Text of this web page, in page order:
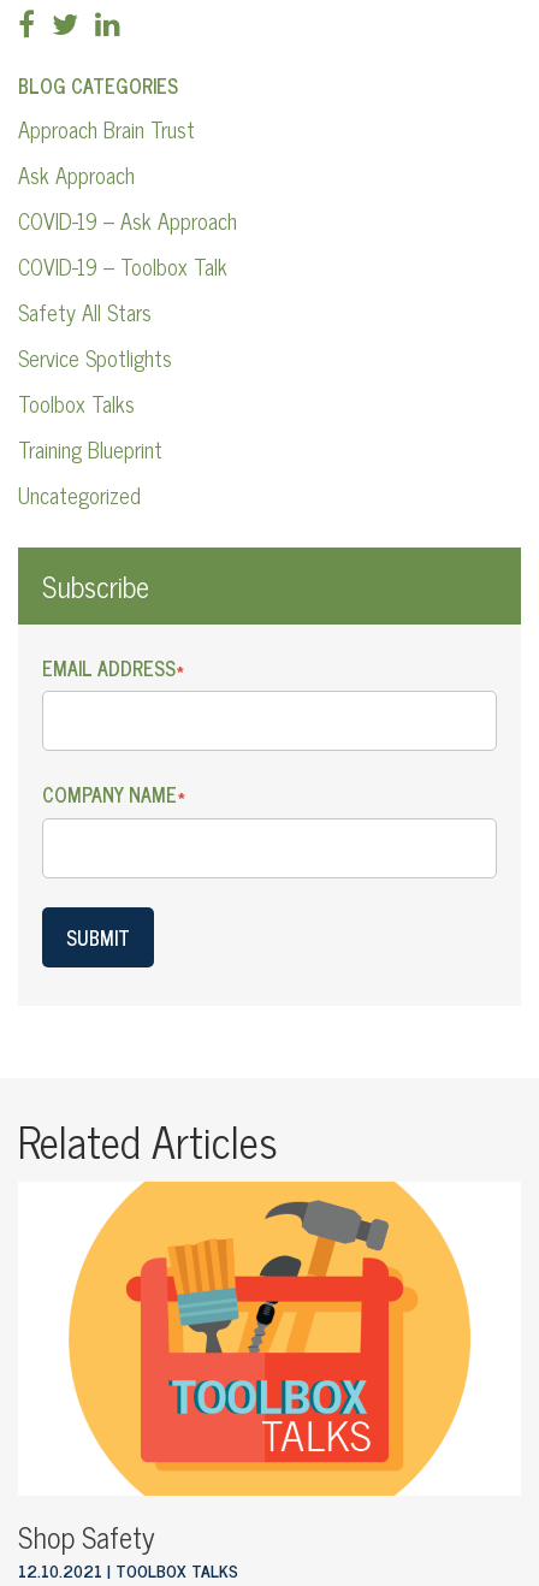
BLOG CATEGORIES
Approach Brain Trust
Ask Approach
COVID-19 – Ask Approach
COVID-19 – Toolbox Talk
Safety All Stars
Service Spotlights
Toolbox Talks
Training Blueprint
Uncategorized
Subscribe
EMAIL ADDRESS*
COMPANY NAME*
SUBMIT
Related Articles
Shop Safety
12.10.2021 TOOLBOX TALKS